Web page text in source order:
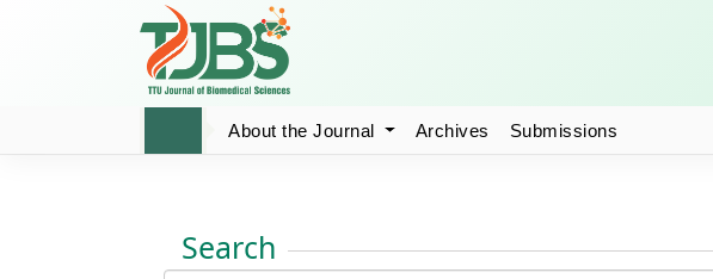
About the Journal Archives Submissions
Search